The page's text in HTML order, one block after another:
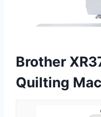
Brother
Quilting